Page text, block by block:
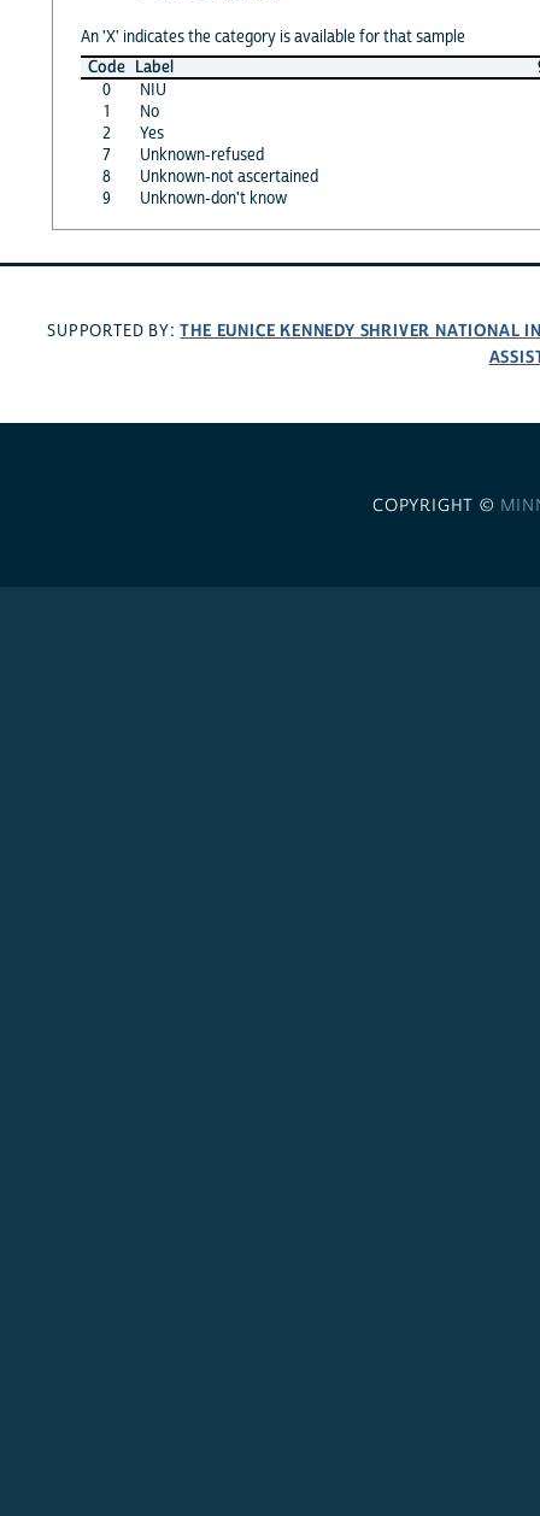
An 'X' indicates the category is available for that sample
Code Label
0
NIU
1
No
2
Yes
7
Unknown-refused
8
Unknown-not ascertained
9
Unknown-don't know
SUPPORTED BY:THE EUNICE KENNEDY SHRIVER NATIONAL
COPYRIGHT ©